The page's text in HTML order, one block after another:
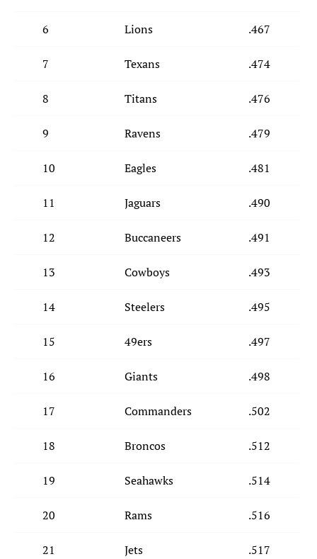
6 Lions .467
7 Texans .474
8 Titans .476
9 Ravens .479
10 Eagles .481
11 Jaguars .490
12 Buccaneers .491
13 Cowboys .493
14 Steelers .495
15 49ers .497
16 Giants .498
17 Commanders .502
18 Broncos .512
19 Seahawks .514
20 Rams .516
21 Jets .517